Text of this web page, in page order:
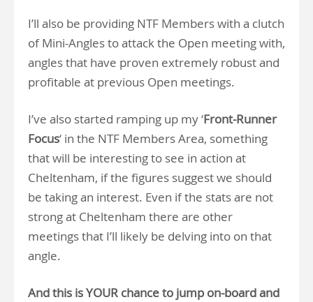
I’ll also be providing NTF Members with a clutch
of Mini-Angles to attack the Open meeting with,
angles that have proven extremely robust and
profitable at previous Open meetings.
I’ve also started ramping up my ‘Front-Runner
Focus‘ in the NTF Members Area, something
that will be interesting to see in action at
Cheltenham, if the figures suggest we should
be taking an interest. Even if the stats are not
strong at Cheltenham there are other
meetings that I’ll likely be delving into on that
angle.
And this is YOUR chance to jump on-board and